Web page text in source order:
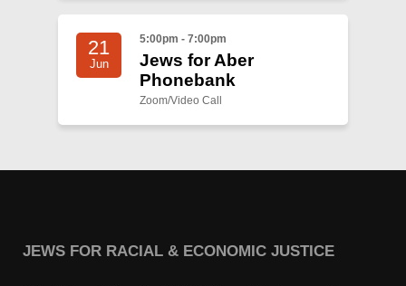
21
Jun
5:00pm - 7:00pm
Jews for Aber
Phonebank
Zoom/Video Call
JEWS FOR RACIAL & ECONOMIC JUSTICE